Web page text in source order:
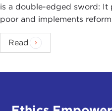
is a double-edged sword: It
poor and implements
Read